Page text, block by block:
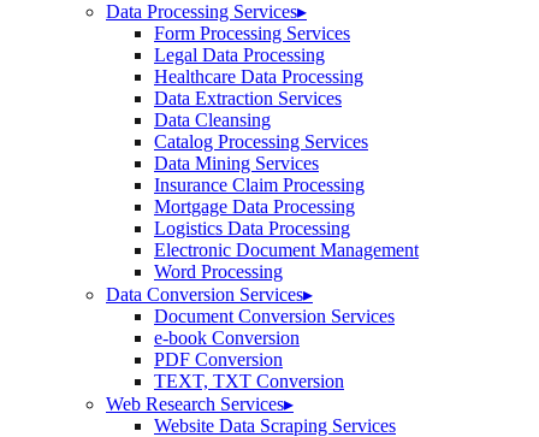
Data Processing Services▸
Form Processing Services
Legal Data Processing
Healthcare Data Processing
Data Extraction Services
Data Cleansing
Catalog Processing Services
Data Mining Services
Insurance Claim Processing
Mortgage Data Processing
Logistics Data Processing
Electronic Document Management
Word Processing
Data Conversion Services▸
Document Conversion Services
e-book Conversion
PDF Conversion
TEXT, TXT Conversion
Web Research Services▸
Website Data Scraping Services